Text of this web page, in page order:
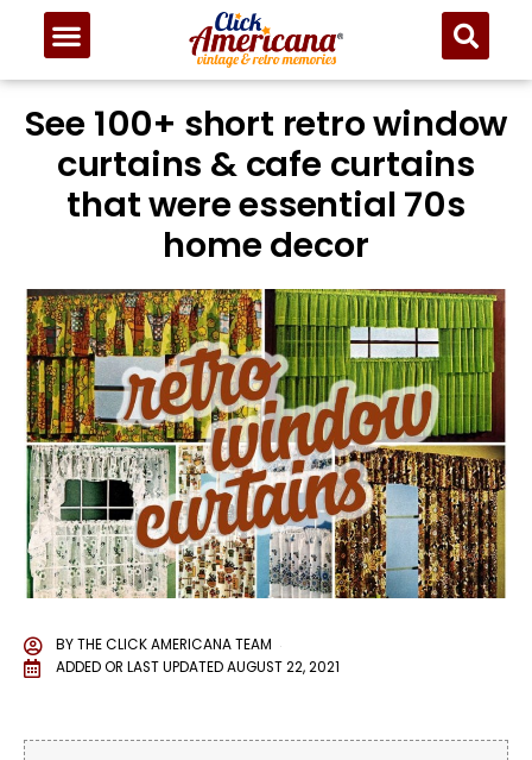
See 100+ short retro window
curtains & cafe curtains
that were essential 70s
home decor
BYTHE CLICK AMERICANA TEAM
ADDED OR LAST UPDATEDAUGUST 22, 2021